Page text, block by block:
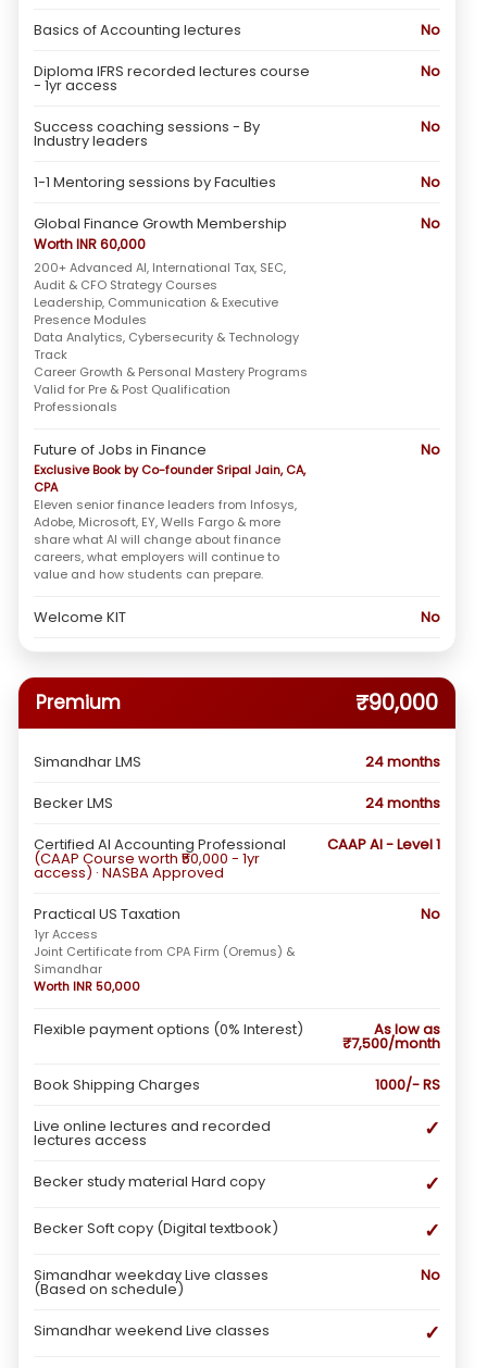
Basics of Accounting lectures
No
Diploma IFRS recorded lectures course
- 1yr access
No
Success coaching sessions - By
Industry leaders
No
1-1 Mentoring sessions by Faculties
No
Global Finance Growth Membership
Worth INR 60,000
200+ Advanced AI, International Tax, SEC,
Audit & CFO Strategy Courses
Leadership, Communication & Executive
Presence Modules
Data Analytics, Cybersecurity & Technology
Track
Career Growth & Personal Mastery Programs
Valid for Pre & Post Qualification
Professionals
No
Future of Jobs in Finance
Exclusive Book by Co-founder Sripal Jain, CA,
CPA
Eleven senior finance leaders from Infosys,
Adobe, Microsoft, EY, Wells Fargo & more
share what AI will change about finance
careers, what employers will continue to
value and how students can prepare.
No
Welcome KIT No
Premium ₹90,000
Simandhar LMS
24 months
Becker LMS
24 months
Certified AI Accounting Professional
(CAAP Course worth ₹50,000 - 1yr
access) · NASBA Approved
CAAP AI - Level 1
Practical US Taxation
1yr Access
Joint Certificate from CPA Firm (Oremus) &
Simandhar
Worth INR 50,000
No
Flexible payment options (0% Interest) As low as
₹7,500/month
Book Shipping Charges
1000/- RS
Live online lectures and recorded
lectures access ✓
Becker study material Hard copy ✓
Becker Soft copy (Digital textbook) ✓
Simandhar weekday Live classes
(Based on schedule)
No
Simandhar weekend Live classes ✓